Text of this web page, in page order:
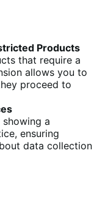
Products
that require a
allows you to
proceed to
a
ensuring
data collection